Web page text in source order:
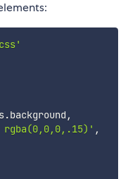
.background ,
rgba(0,0,0,.15)' ,